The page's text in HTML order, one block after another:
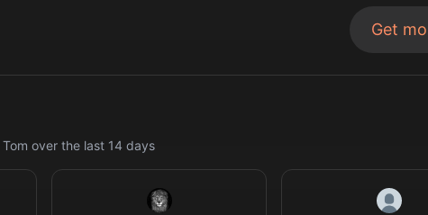
Get
Tom over the last 14 days